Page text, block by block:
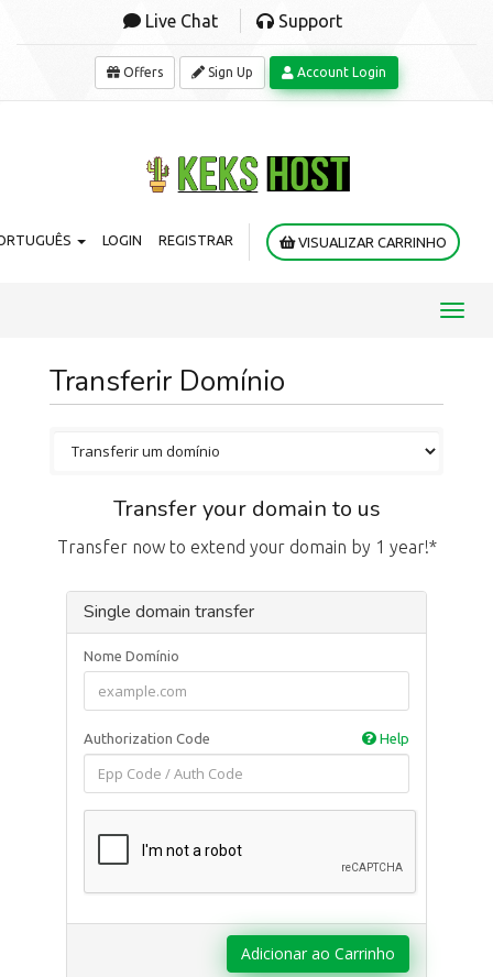
Live Chat Support
Offers Sign Up Account Login
LOGIN REGISTRAR VISUALIZAR CARRINHO
Transferir Domínio
Transfer your domain to us
Transfer now to extend your domain by 1 year!*
Single domain transfer
Nome Domínio
Authorization Code Help
Adicionar ao Carrinho